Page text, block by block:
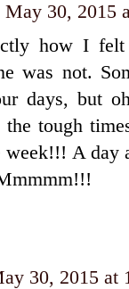
May 30, 2015
how I
was not.
days, but
the tough
A day
30, 2015 at